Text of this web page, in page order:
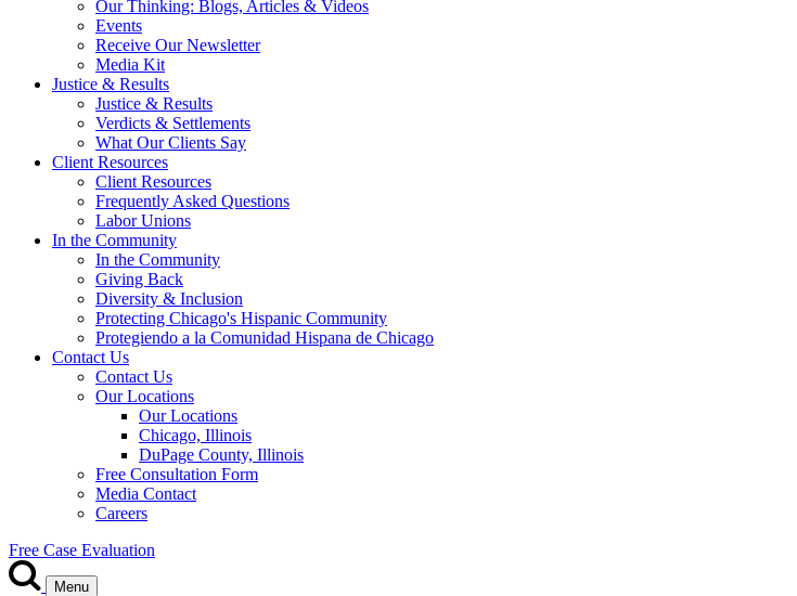
Our Thinking: Blogs, Articles & Videos
Events
Receive Our Newsletter
Media Kit
Justice & Results
Justice & Results
Verdicts & Settlements
What Our Clients Say
Client Resources
Client Resources
Frequently Asked Questions
Labor Unions
In the Community
In the Community
Giving Back
Diversity & Inclusion
Protecting Chicago's Hispanic Community
Protegiendo a la Comunidad Hispana de Chicago
Contact Us
Contact Us
Our Locations
Our Locations
Chicago, Illinois
DuPage County, Illinois
Free Consultation Form
Media Contact
Careers
Free Case Evaluation
Menu